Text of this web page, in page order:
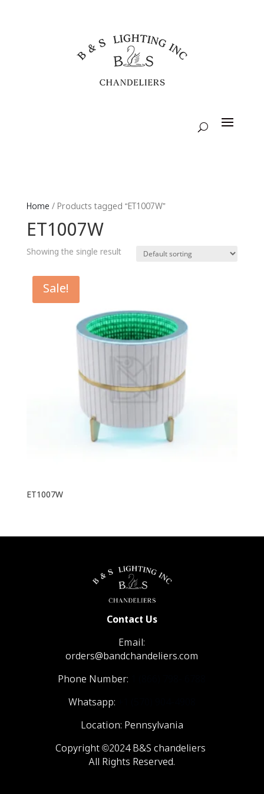
Home / Products tagged “ET1007W”
ET1007W
Showing the single result
Sale!
ET1007W
Contact Us
Email:
orders@bandchandeliers.com
Phone Number:
Whatsapp:
Location: Pennsylvania
Copyright ©2024 B&S chandeliers
All Rights Reserved.